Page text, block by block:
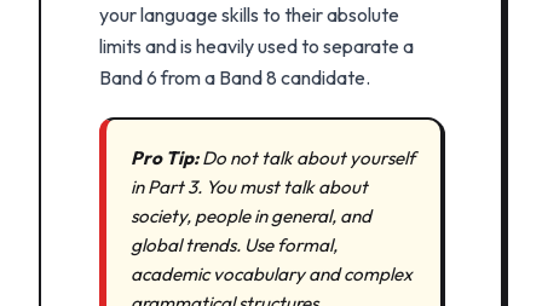
your language skills to their absolute
limits and is heavily used to separate a
Band 6 from a Band 8 candidate.
Pro Tip:Do not talk about yourself
in Part 3. You must talk about
society, people in general, and
global trends. Use formal,
academic vocabulary and complex